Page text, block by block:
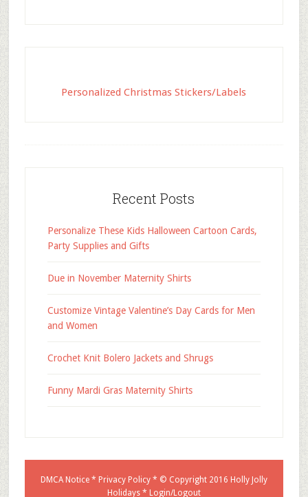
Personalized Christmas Stickers/Labels
Recent Posts
Personalize These Kids Halloween Cartoon Cards,
Party Supplies and Gifts
Due in November Maternity Shirts
Customize Vintage Valentine’s Day Cards for Men
and Women
Crochet Knit Bolero Jackets and Shrugs
Funny Mardi Gras Maternity Shirts
DMCA Notice* Privacy Policy* © Copyright 2016 Holly Jolly
Holidays* Login/Logout